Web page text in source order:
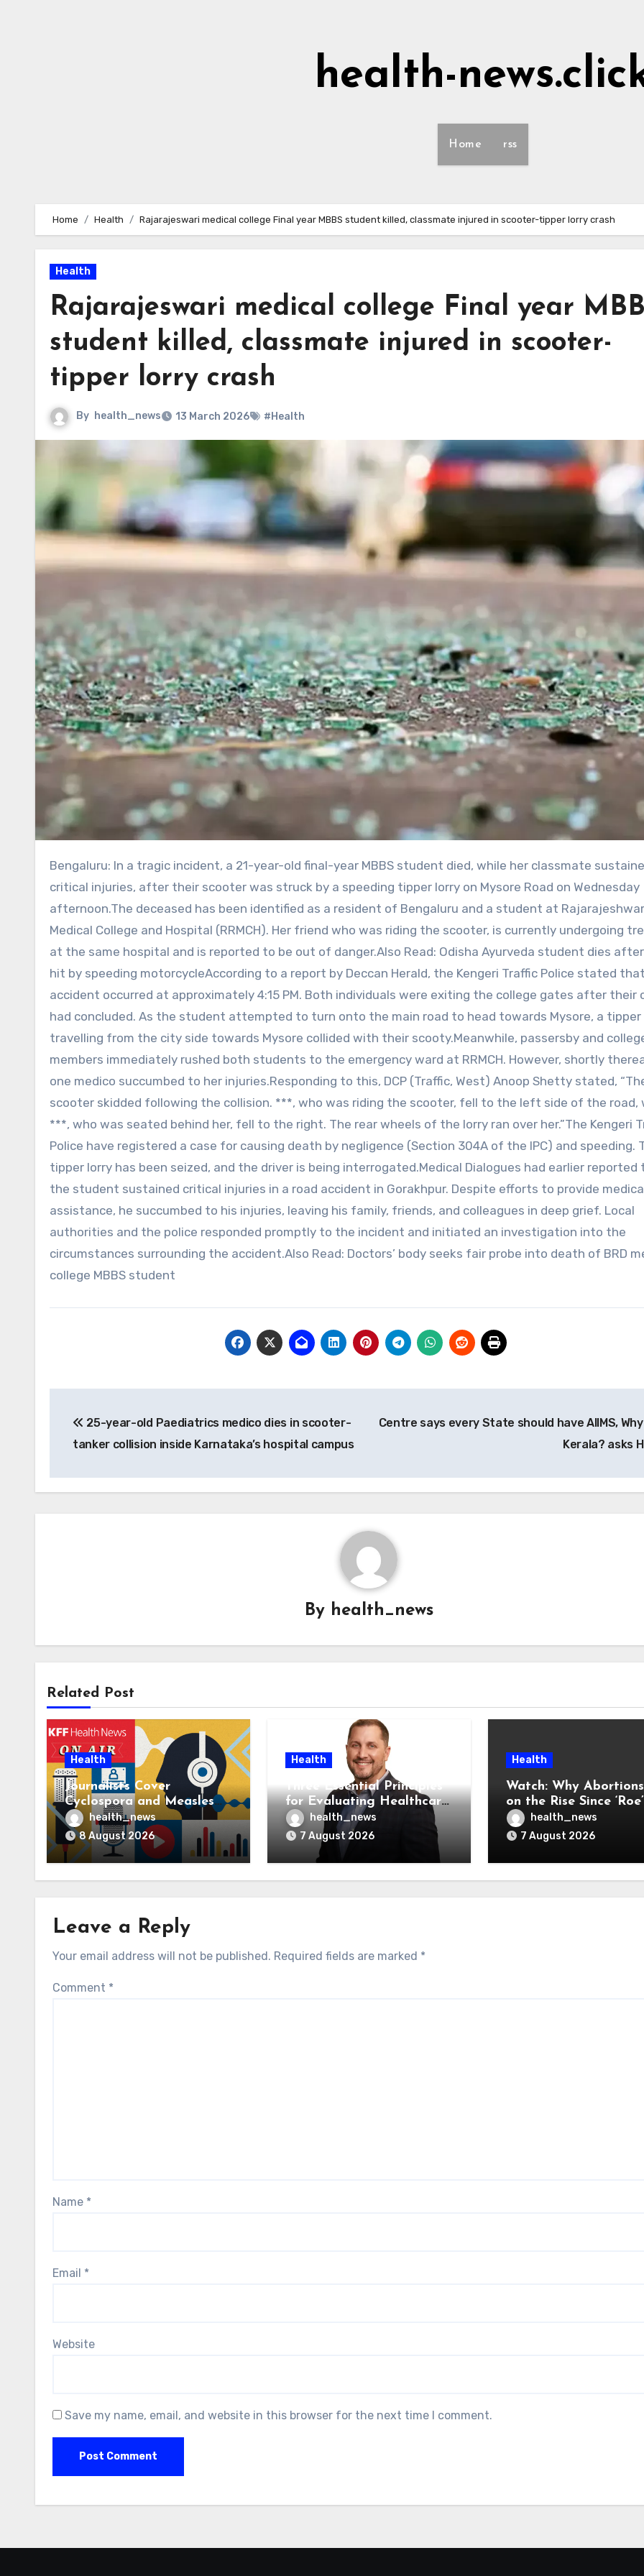
health-
Home rss
Home Health Rajarajeswari medical college Final year MBBS student killed, classmate injured in scooter-tipper lorry crash
Health
Rajarajeswari medical college Final year
student killed, classmate injured in scooter-
tipper lorry crash
By health_news 13 March 2026 #Health
Bengaluru: In a tragic incident, a 21-year-old final-year MBBS student died, while her classmate sustained
critical injuries, after their scooter was struck by a speeding tipper lorry on Mysore Road on Wednesday
afternoon.The deceased has been identified as a resident of Bengaluru and a student at
Medical College and Hospital (RRMCH). Her friend who was riding the scooter, is currently undergoing
at the same hospital and is reported to be out of danger.Also Read: Odisha Ayurveda student dies
hit by speeding motorcycleAccording to a report by Deccan Herald, the Kengeri Traffic Police stated
accident occurred at approximately 4:15 PM. Both individuals were exiting the college gates after their
had concluded. As the student attempted to turn onto the main road to head towards Mysore, a tipper
travelling from the city side towards Mysore collided with their scooty.Meanwhile, passersby and
members immediately rushed both students to the emergency ward at RRMCH. However, shortly
one medico succumbed to her injuries.Responding to this, DCP (Traffic, West) Anoop Shetty stated,
scooter skidded following the collision. ***, who was riding the scooter, fell to the left side of the road,
***, who was seated behind her, fell to the right. The rear wheels of the lorry ran over her.”The Kengeri
Police have registered a case for causing death by negligence (Section 304A of the IPC) and speeding.
tipper lorry has been seized, and the driver is being interrogated.Medical Dialogues had earlier reported
the student sustained critical injuries in a road accident in Gorakhpur. Despite efforts to provide
assistance, he succumbed to his injuries, leaving his family, friends, and colleagues in deep grief. Local
authorities and the police responded promptly to the incident and initiated an investigation into the
circumstances surrounding the accident.Also Read: Doctors’ body seeks fair probe into death of BRD
college MBBS student
navigation
25-year-old Paediatrics medico dies in scooter-
tanker collision inside Karnataka’s hospital campus
Centre says every State should have AIIMS,
Kerala? asks
By health_news
Related Post
Health
Journalists Cover
Cyclospora and Measles
Outbreaks, and Changing
Health Policies
health_news
8 August 2026
Health
Three Essential Principles
for Evaluating Healthcare
AI Vendors
health_news
7 August 2026
Health
Watch: Why
on the Rise Since ‘Roe’
Was Overturned
health_news
7 August 2026
Leave a Reply
Your email address will not be published. Required fields are marked *
Comment *
Name *
Email *
Website
Save my name, email, and website in this browser for the next time I comment.